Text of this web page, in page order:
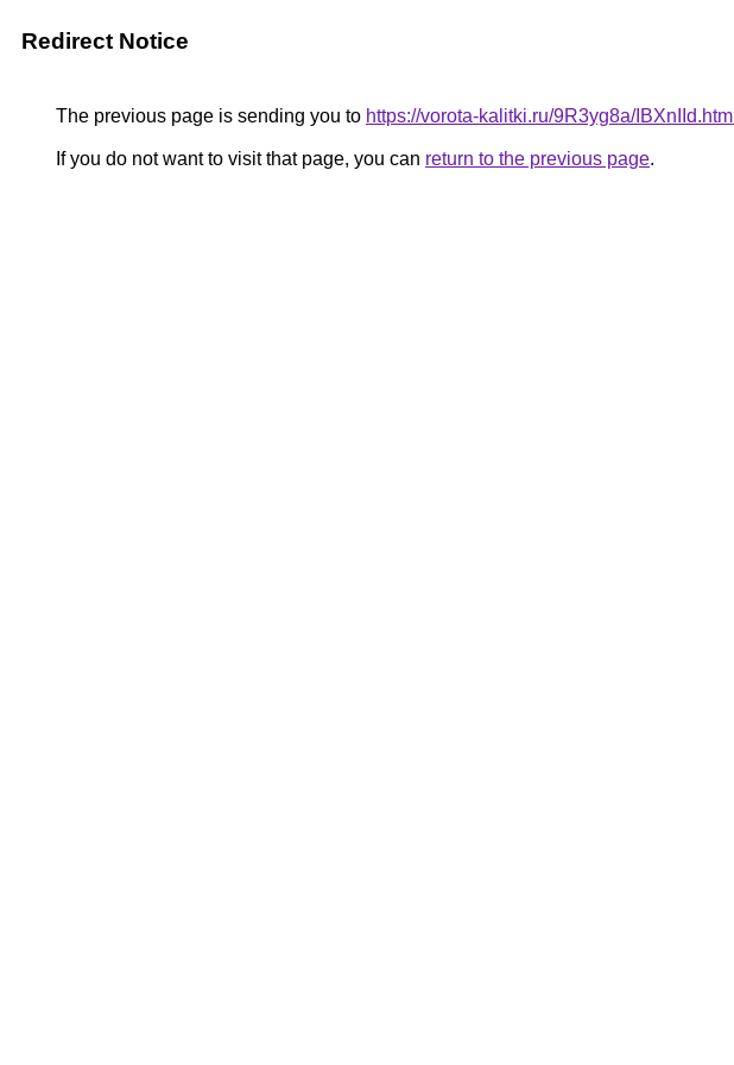
Redirect Notice
The previous page is sending you to https://vorota-kalitki.ru/9R3yg8a/IBXnIId.html
If you do not want to visit that page, you can return to the previous page.